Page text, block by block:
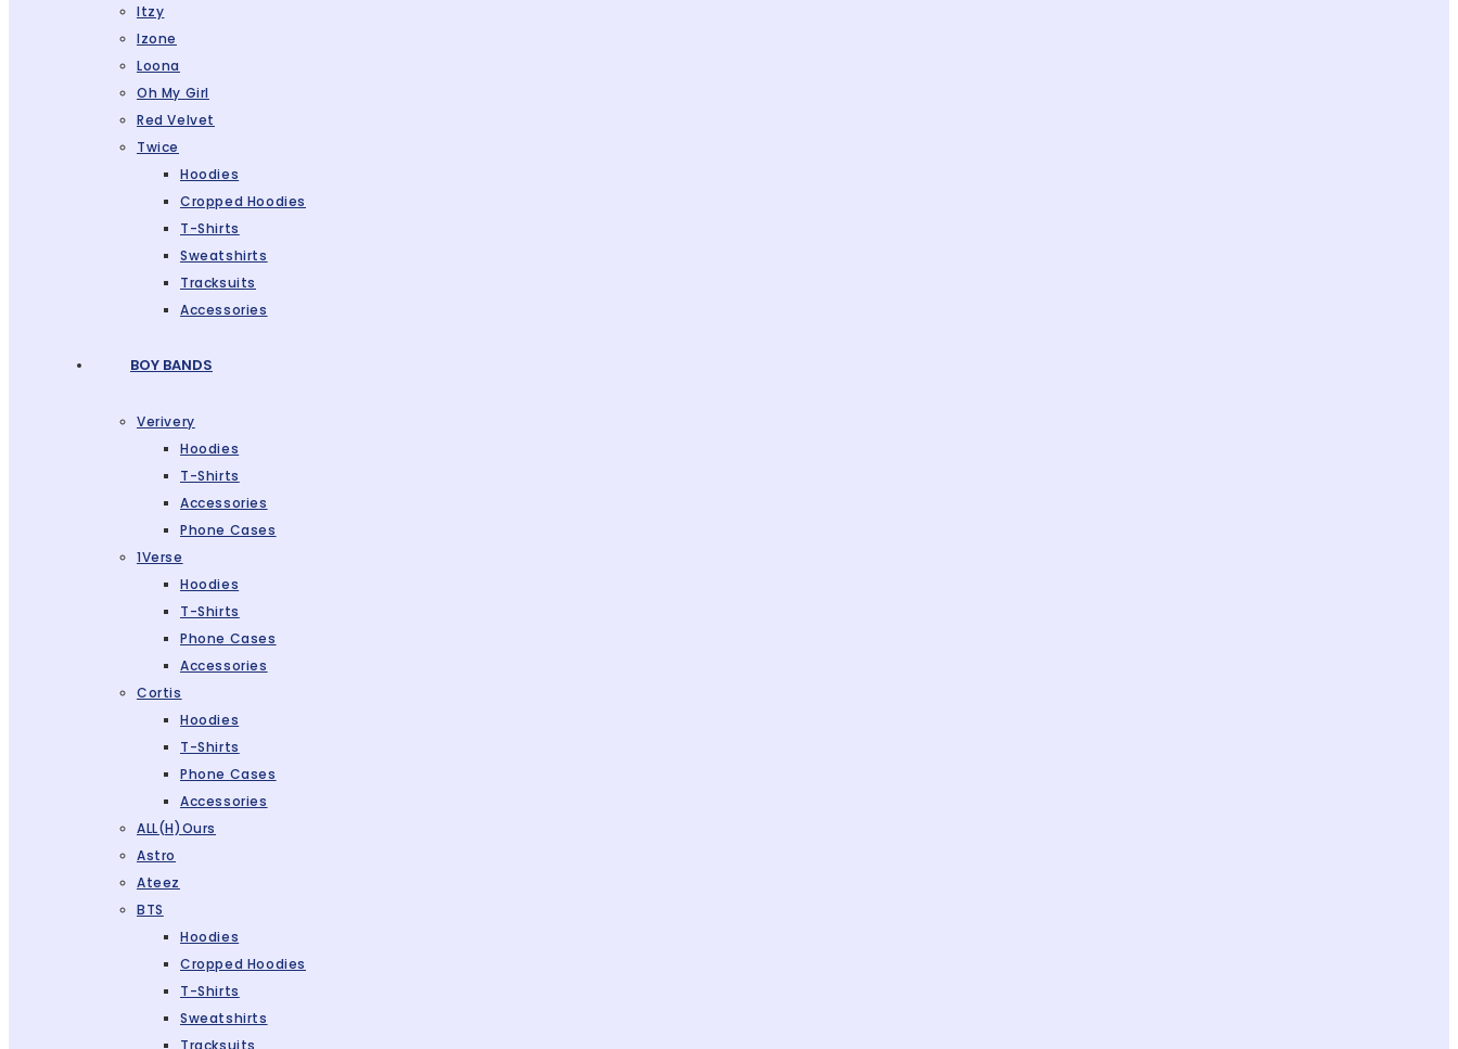
Itzy
Izone
Loona
Oh My Girl
Red Velvet
Twice
Hoodies
Cropped Hoodies
T-Shirts
Sweatshirts
Tracksuits
Accessories
BOY BANDS
Verivery
Hoodies
T-Shirts
Accessories
Phone Cases
1Verse
Hoodies
T-Shirts
Phone Cases
Accessories
Cortis
Hoodies
T-Shirts
Phone Cases
Accessories
ALL(H)ours
Astro
Ateez
BTS
Hoodies
Cropped Hoodies
T-Shirts
Sweatshirts
Tracksuits